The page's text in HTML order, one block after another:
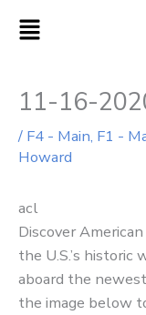
MAIN
11-16-
/ F4 - Main, F1 -
Howard
acl
Discover
the U.S.’s historic
aboard the
the image below